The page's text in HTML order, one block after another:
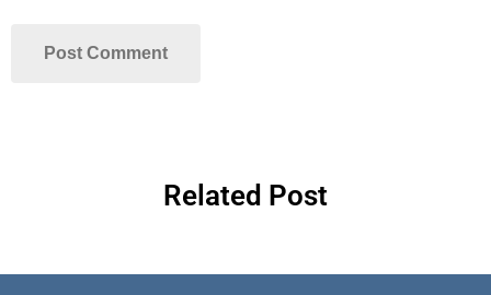
Related Post